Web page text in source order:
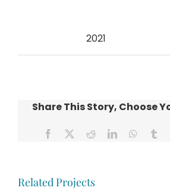
2021
Share This Story, Choose
Facebook RedditLinkedIn
Related Projects